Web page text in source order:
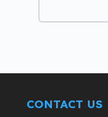
CONTACT US